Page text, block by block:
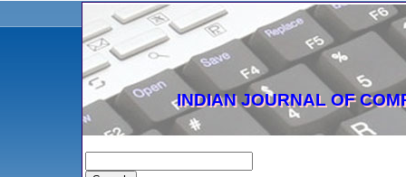
INDIAN JOURNAL OF